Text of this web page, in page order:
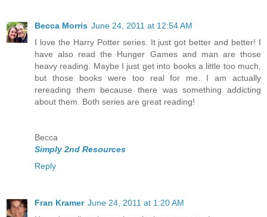
Becca Morris June 24, 2011 at 12:54 AM
I love the Harry Potter series. It just got better and better! I
have also read the Hunger Games and man are those
heavy reading. Maybe I just get into books a little too much,
but those books were too real for me. I am actually
rereading them because there was something addicting
about them. Both series are great reading!
Becca
Simply 2nd Resources
Reply
Fran Kramer June 24, 2011 at 1:20 AM